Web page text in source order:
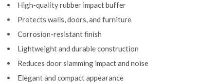
High-quality rubber impact buffer
Protects walls, doors, and furniture
Corrosion-resistant finish
Lightweight and durable construction
Reduces door slamming impact and noise
Elegant and compact appearance